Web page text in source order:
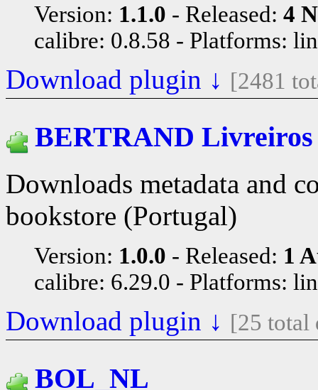
Version: 1.1.0 Released: 4
calibre: 0.8.58
Platforms:
Download plugin ↓ [2481
BERTRAND Livreiros
Downloads metadata and
bookstore (Portugal)
Version: 1.0.0 Released: 1
calibre: 6.29.0
Platforms:
Download plugin ↓ [25 total
BOL_NL